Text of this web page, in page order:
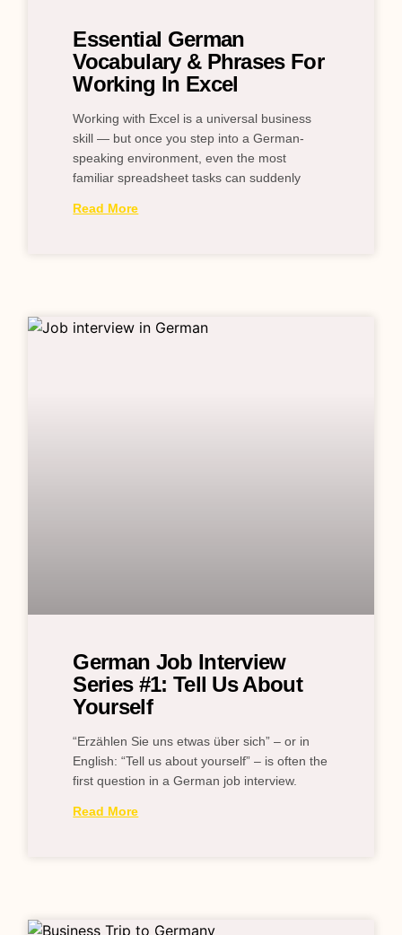
Essential German
Vocabulary & Phrases For
Working In Excel
Working with Excel is a universal business
skill — but once you step into a German-
speaking environment, even the most
familiar spreadsheet tasks can suddenly
Read More
German Job Interview
Series #1: Tell Us About
Yourself
“Erzählen Sie uns etwas über sich” – or in
English: “Tell us about yourself” – is often the
first question in a German job interview.
Read More